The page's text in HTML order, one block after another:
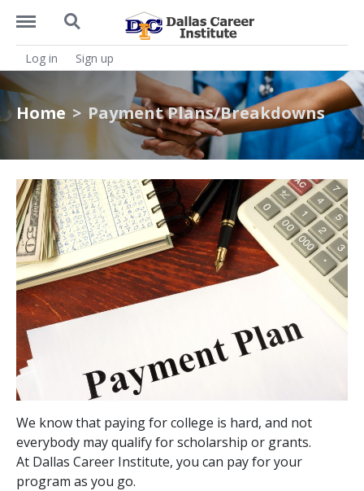
https://dcitx.net/menu
https://dcitx.net/search
Log in Sign up
Home Payment Plans/Breakdowns
We know that paying for college is hard, and not
everybody may qualify for scholarship or grants.
At Dallas Career Institute, you can pay for your
program as you go.